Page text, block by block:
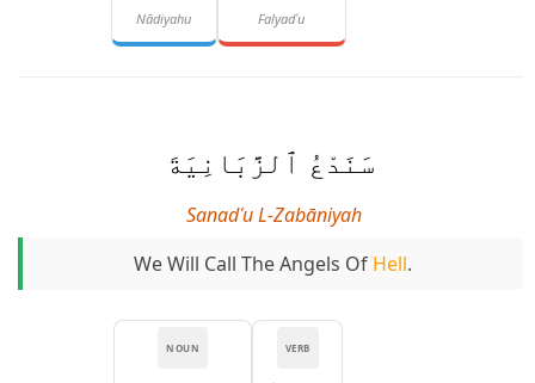
Falyadʿu
Nādiyahu
سَنَدْعُ ٱلزَّبَانِيَةَ
Sanadʿu L-Zabāniyah
We Will Call The Angels Of Hell.
VERB
NOUN